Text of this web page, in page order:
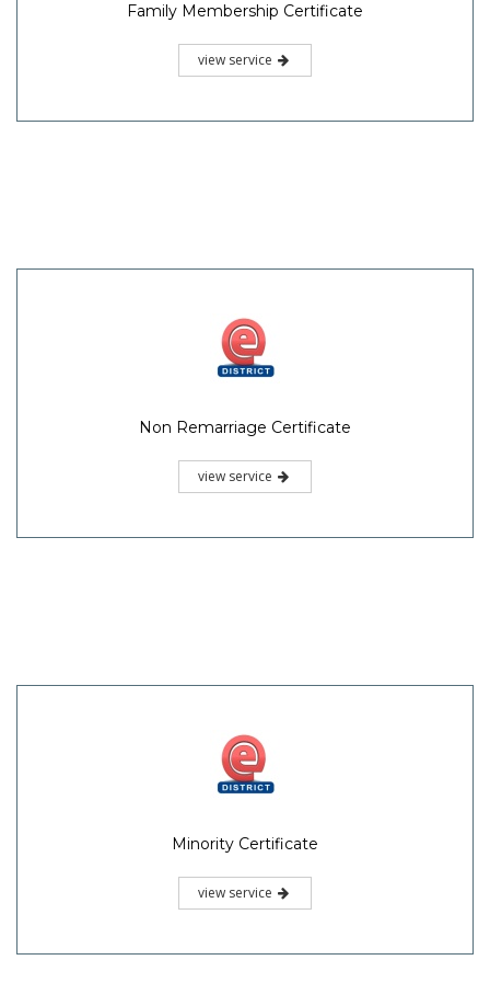
Family Membership Certificate
view service
Non Remarriage Certificate
view service
Minority Certificate
view service